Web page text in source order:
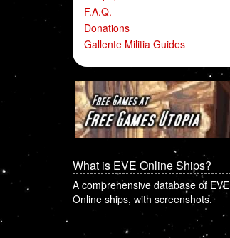
F.A.Q.
Donations
Gallente Militia Guides
What is EVE Online Ships?
A comprehensive database of EVE
Online ships, with screenshots.